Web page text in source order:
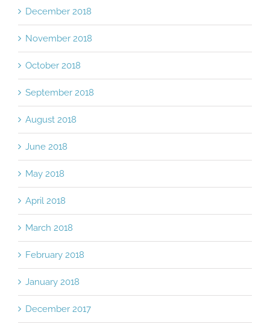
December 2018
November 2018
October 2018
September 2018
August 2018
June 2018
May 2018
April 2018
March 2018
February 2018
January 2018
December 2017